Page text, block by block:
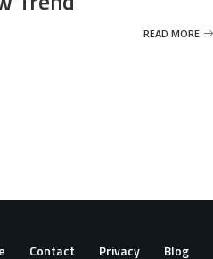
READ MORE
Contact Privacy Blog